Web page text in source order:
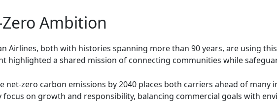
Ambition
Airlines, both with histories spanning more than 90 years, are using
highlighted a shared mission of connecting communities while
net-zero carbon emissions by 2040 places both carriers ahead of
focus on growth and responsibility, balancing commercial goals with